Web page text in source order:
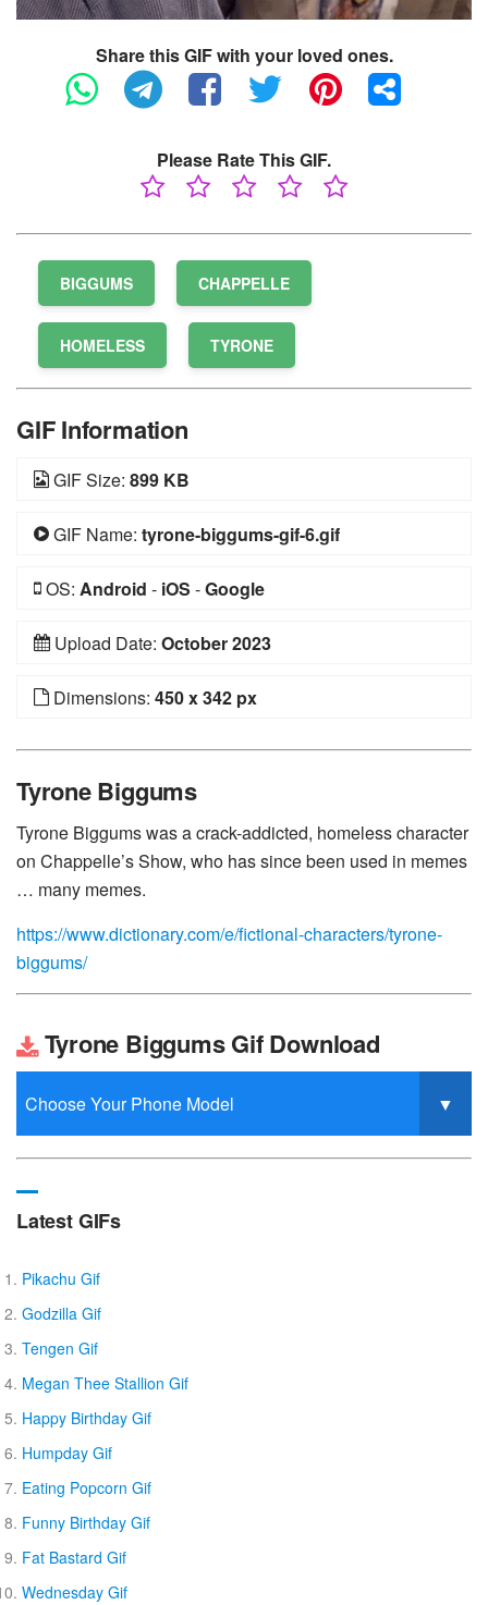
Share this GIF with your loved ones.
Please Rate This GIF.
BIGGUMS CHAPPELLE
HOMELESS TYRONE
GIF Information
GIF Size: 899 KB
GIF Name: tyrone-biggums-gif-6.gif
OS: Android - iOS -Google
Upload Date: October 2023
Dimensions: 450 x 342 px
Tyrone Biggums
Tyrone Biggums was a crack-addicted, homeless character
on Chappelle’s Show, who has since been used in memes
… many memes.
https://www.dictionary.com/e/fictional-characters/tyrone-
biggums/
Tyrone Biggums Gif Download
Latest GIFs
Pikachu Gif
Godzilla Gif
Tengen Gif
Megan Thee Stallion Gif
Happy Birthday Gif
Humpday Gif
Eating Popcorn Gif
Funny Birthday Gif
Fat Bastard Gif
Wednesday Gif